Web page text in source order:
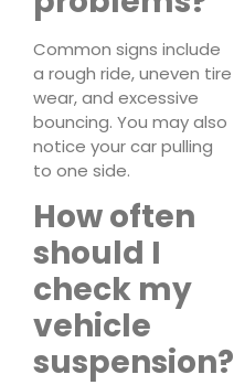
Common signs include
a rough ride, uneven tire
wear, and excessive
bouncing. You may also
notice your car pulling
to one side.
How often
should I
check my
vehicle
suspension?